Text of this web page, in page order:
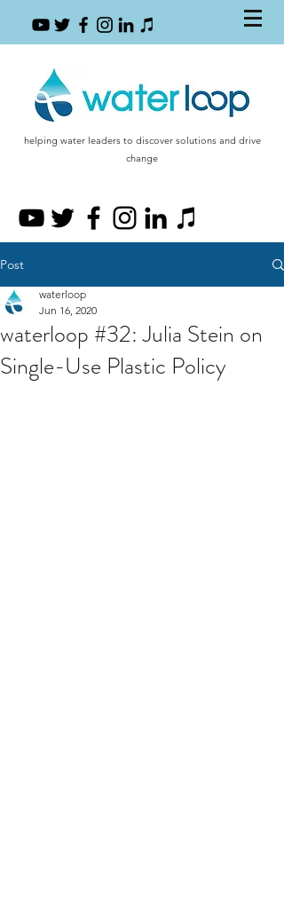
helping water leaders to discover solutions and drive
change
Post
waterloop #32: Julia Stein on
Single-Use Plastic Policy
waterloop
Jun 16, 2020